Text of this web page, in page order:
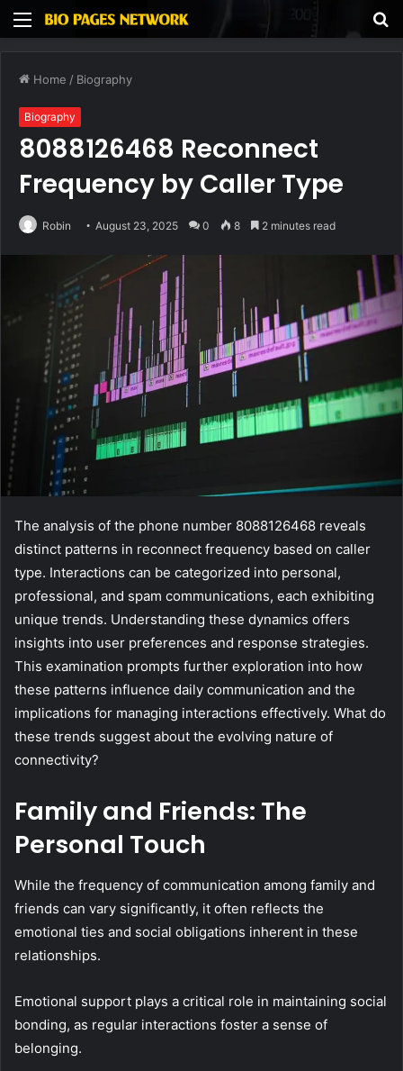
Menu
Home / Biography
Biography
8088126468 Reconnect
Frequency by Caller Type
Robin August 23, 2025 0 8 2 minutes read
The analysis of the phone number 8088126468 reveals
distinct patterns in reconnect frequency based on caller
type. Interactions can be categorized into personal,
professional, and spam communications, each exhibiting
unique trends. Understanding these dynamics offers
insights into user preferences and response strategies.
This examination prompts further exploration into how
these patterns influence daily communication and the
implications for managing interactions effectively. What do
these trends suggest about the evolving nature of
connectivity?
Family and Friends: The
Personal Touch
While the frequency of communication among family and
friends can vary significantly, it often reflects the
emotional ties and social obligations inherent in these
relationships.
Emotional support plays a critical role in maintaining social
bonding, as regular interactions foster a sense of
belonging.